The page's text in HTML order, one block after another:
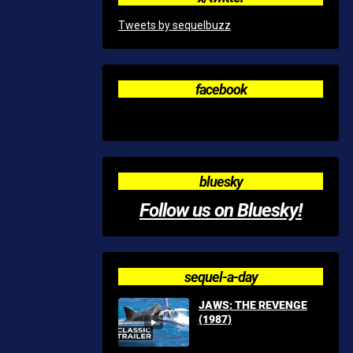
Tweets by sequelbuzz
facebook
bluesky
Follow us on Bluesky!
sequel-a-day
JAWS: THE REVENGE
(1987)